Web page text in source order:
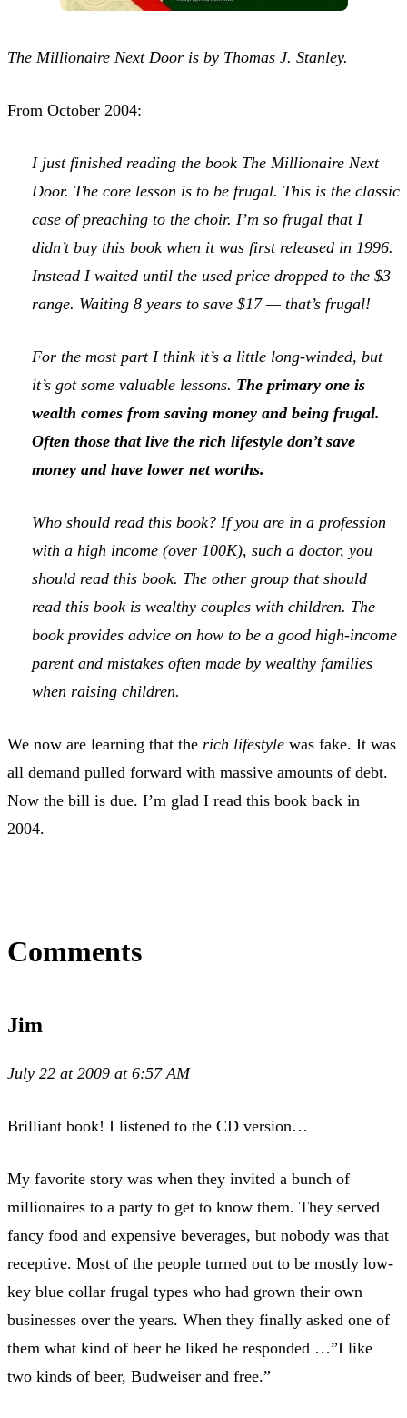
The Millionaire Next Door is by Thomas J. Stanley.
From October 2004:
I just finished reading the book The Millionaire Next
Door. The core lesson is to be frugal. This is the classic
case of preaching to the choir. I’m so frugal that I
didn’t buy this book when it was first released in 1996.
Instead I waited until the used price dropped to the $3
range. Waiting 8 years to save $17 — that’s frugal!
For the most part I think it’s a little long-winded, but
it’s got some valuable lessons. The primary one is
wealth comes from saving money and being frugal.
Often those that live the rich lifestyle don’t save
money and have lower net worths.
Who should read this book? If you are in a profession
with a high income (over 100K), such a doctor, you
should read this book. The other group that should
read this book is wealthy couples with children. The
book provides advice on how to be a good high-income
parent and mistakes often made by wealthy families
when raising children.
We now are learning that the rich lifestyle was fake. It was
all demand pulled forward with massive amounts of debt.
Now the bill is due. I’m glad I read this book back in
2004.
Comments
Jim
July 22 at 2009 at 6:57 AM
Brilliant book! I listened to the CD version…
My favorite story was when they invited a bunch of
millionaires to a party to get to know them. They served
fancy food and expensive beverages, but nobody was that
receptive. Most of the people turned out to be mostly low-
key blue collar frugal types who had grown their own
businesses over the years. When they finally asked one of
them what kind of beer he liked he responded …”I like
two kinds of beer, Budweiser and free.”